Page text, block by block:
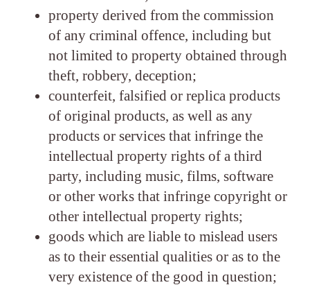
property derived from the commission
of any criminal offence, including but
not limited to property obtained through
theft, robbery, deception;
counterfeit, falsified or replica products
of original products, as well as any
products or services that infringe the
intellectual property rights of a third
party, including music, films, software
or other works that infringe copyright or
other intellectual property rights;
goods which are liable to mislead users
as to their essential qualities or as to the
very existence of the good in question;